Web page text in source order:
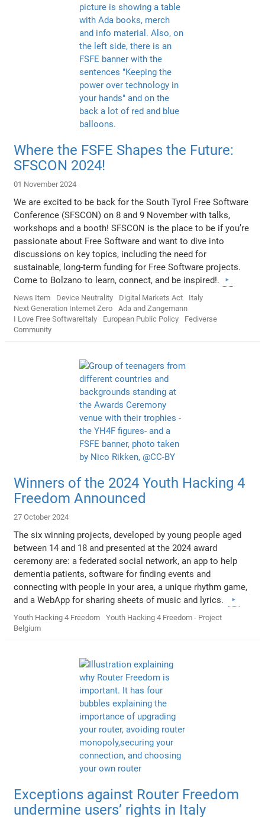
Where the FSFE Shapes the Future:
SFSCON 2024!
01 November 2024
We are excited to be back for the South Tyrol Free Software
Conference (SFSCON) on 8 and 9 November with talks,
workshops and a booth! SFSCON is the place to be if you’re
passionate about Free Software and want to dive into
discussions on key topics, including the need for
sustainable, long-term funding for Free Software projects.
Come to Bolzano to learn, connect, and be inspired!.
News Item Device Neutrality Digital Markets Act
Italy
Next Generation Internet Zero
Ada and Zangemann
I Love Free SoftwareItaly
European Public Policy
Fediverse
Community
Winners of the 2024 Youth Hacking 4
Freedom Announced
27 October 2024
The six winning projects, developed by young people aged
between 14 and 18 and presented at the 2024 award
ceremony are: a federated social network, an app to help
dementia patients, software for finding events and
connecting with people in your area, a unique rhythm game,
and a WebApp for sharing sheets of music and lyrics.
Youth Hacking 4 Freedom
Youth Hacking 4 Freedom - Project
Belgium
Exceptions against Router Freedom
undermine users’ rights in Italy